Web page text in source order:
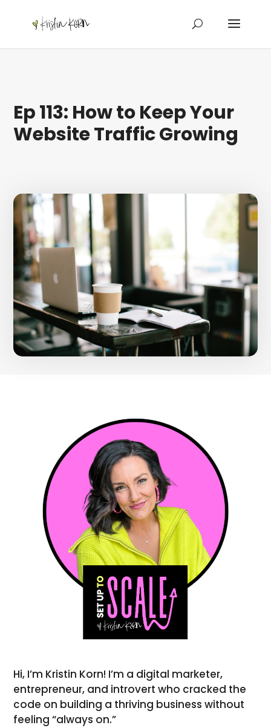
Ep 113: How to Keep Your
Website Traffic Growing
Hi, I’m Kristin Korn! I’m a digital marketer,
entrepreneur, and introvert who cracked the
code on building a thriving business without
feeling “always on.”